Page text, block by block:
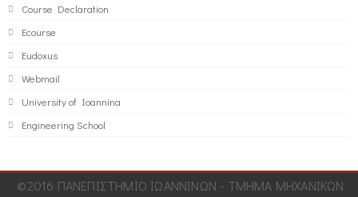
Course Declaration
Ecourse
Eudoxus
Webmail
University of Ioannina
Engineering School
©2016 ΠΑΝΕΠΙΣΤΗΜΙΟ ΙΩΑΝΝΙΝΩΝ - ΤΜΗΜΑ ΜΗΧΑΝΙΚΩΝ